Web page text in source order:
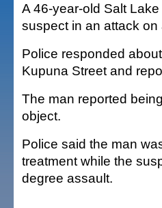
A 46-year-old Salt
suspect in an attack
Police responded
Kupuna Street and
The man reported
object.
Police said the man
treatment while the
degree assault.